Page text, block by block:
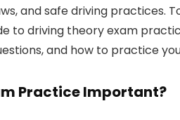
and safe driving practices.
to driving theory exam
and how to practice
Practice Important?